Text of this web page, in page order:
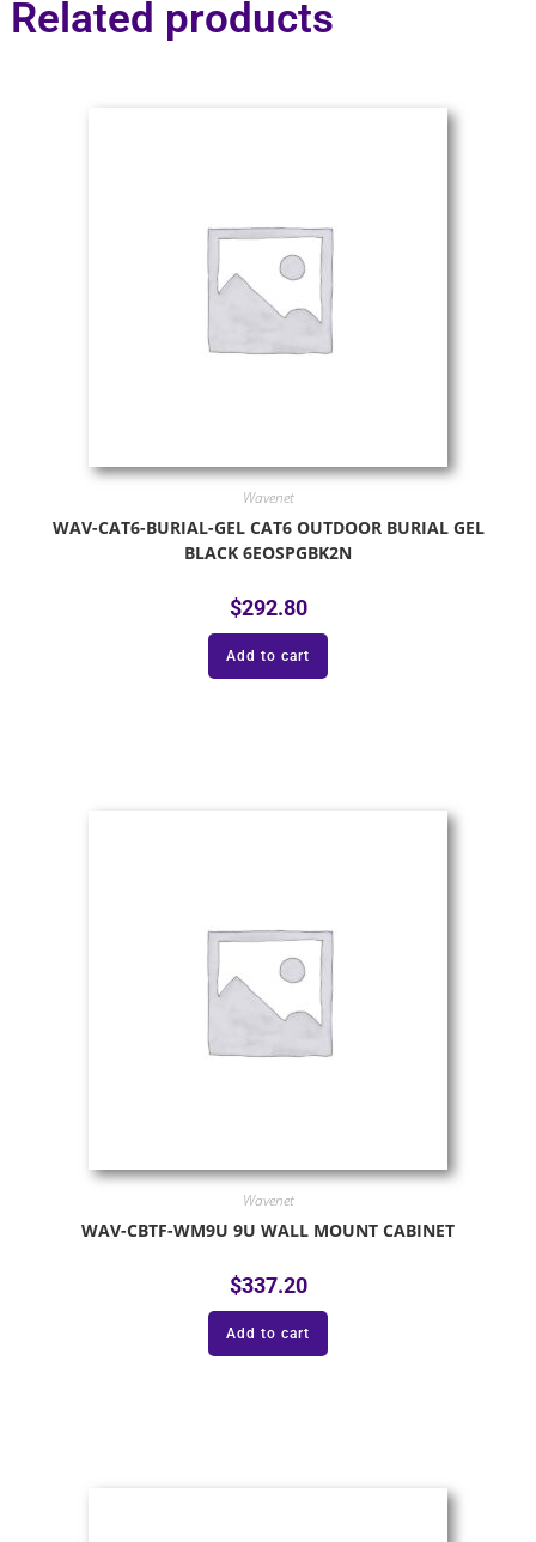
Related products
Wavenet
WAV-CAT6-BURIAL-GEL CAT6 OUTDOOR BURIAL GEL
BLACK 6EOSPGBK2N
$292.80
Add to cart
Wavenet
WAV-CBTF-WM9U 9U WALL MOUNT CABINET
$337.20
Add to cart